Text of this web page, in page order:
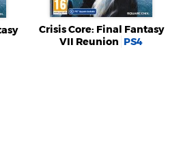
Crisis Core: Final Fantasy
VII Reunion PS4